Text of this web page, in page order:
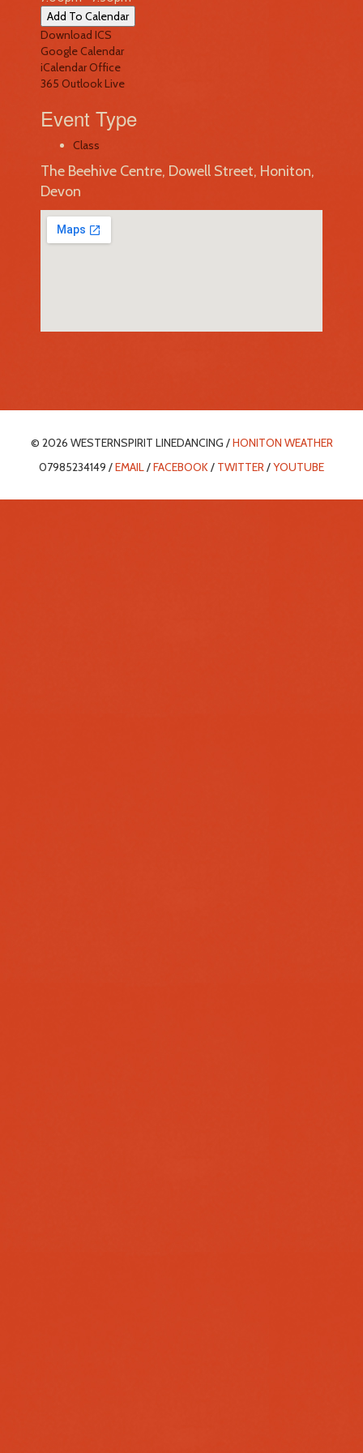
Add To Calendar
Download ICS
Google Calendar
iCalendarOffice
365 Outlook Live
Event Type
Class
The Beehive Centre, Dowell Street, Honiton,
Devon
© 2026 WESTERNSPIRIT LINEDANCING /HONITON WEATHER
07985234149 /EMAIL/FACEBOOK/ TWITTER/YOUTUBE